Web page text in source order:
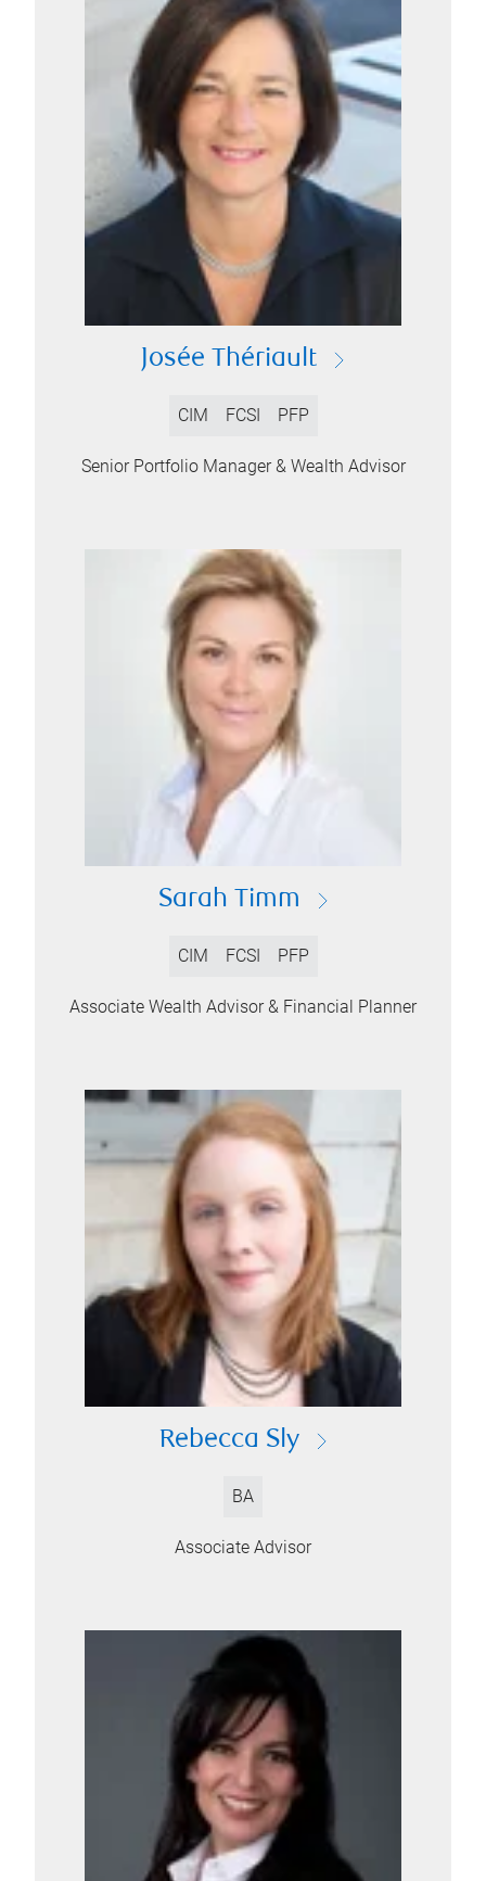
Josée Thériault
CIM FCSI PFP
Senior Portfolio Manager & Wealth Advisor
Sarah Timm
CIM FCSI PFP
Associate Wealth Advisor & Financial Planner
Rebecca Sly
BA
Associate Advisor